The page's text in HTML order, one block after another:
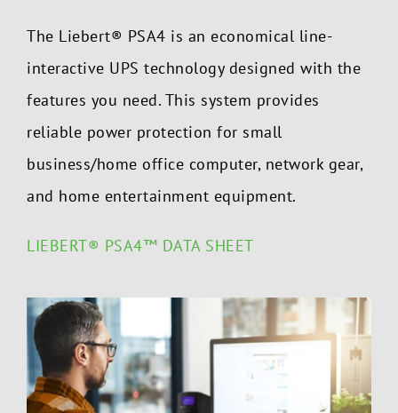
The Liebert® PSA4 is an economical line-
interactive UPS technology designed with the
features you need. This system provides
reliable power protection for small
business/home office computer, network gear,
and home entertainment equipment.
LIEBERT® PSA4™ DATA SHEET